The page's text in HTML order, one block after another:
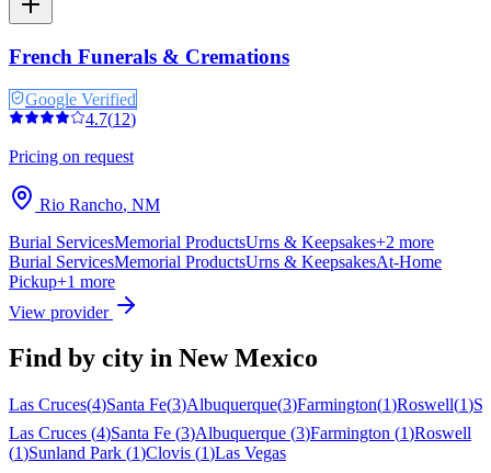
French Funerals & Cremations
Google Verified
4.7(12)
Pricing on request
Rio Rancho, NM
Burial ServicesMemorial ProductsUrns & Keepsakes+2 more
Burial ServicesMemorial ProductsUrns & KeepsakesAt-Home
Pickup+1 more
View provider
Find by city in New Mexico
Las Cruces(4)Santa Fe(3)Albuquerque(3)Farmington(1)Roswell(1)
Las Cruces (4)Santa Fe (3)Albuquerque (3)Farmington (1)Roswell
(1)Sunland Park (1)Clovis (1)Las Vegas